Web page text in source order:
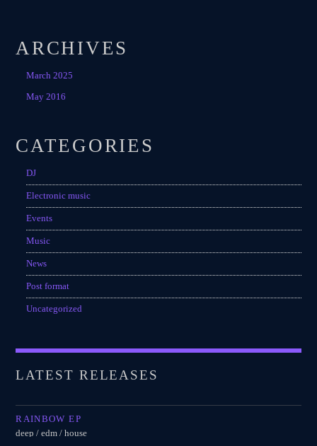
Festival
Festival
Festival
EDM FESTIVAL
ALL GIGS
ARCHIVES
March 2025
May 2016
CATEGORIES
DJ
Electronic music
Events
Music
News
Post format
Uncategorized
LATEST RELEASES
RAINBOW EP
deep / edm / house